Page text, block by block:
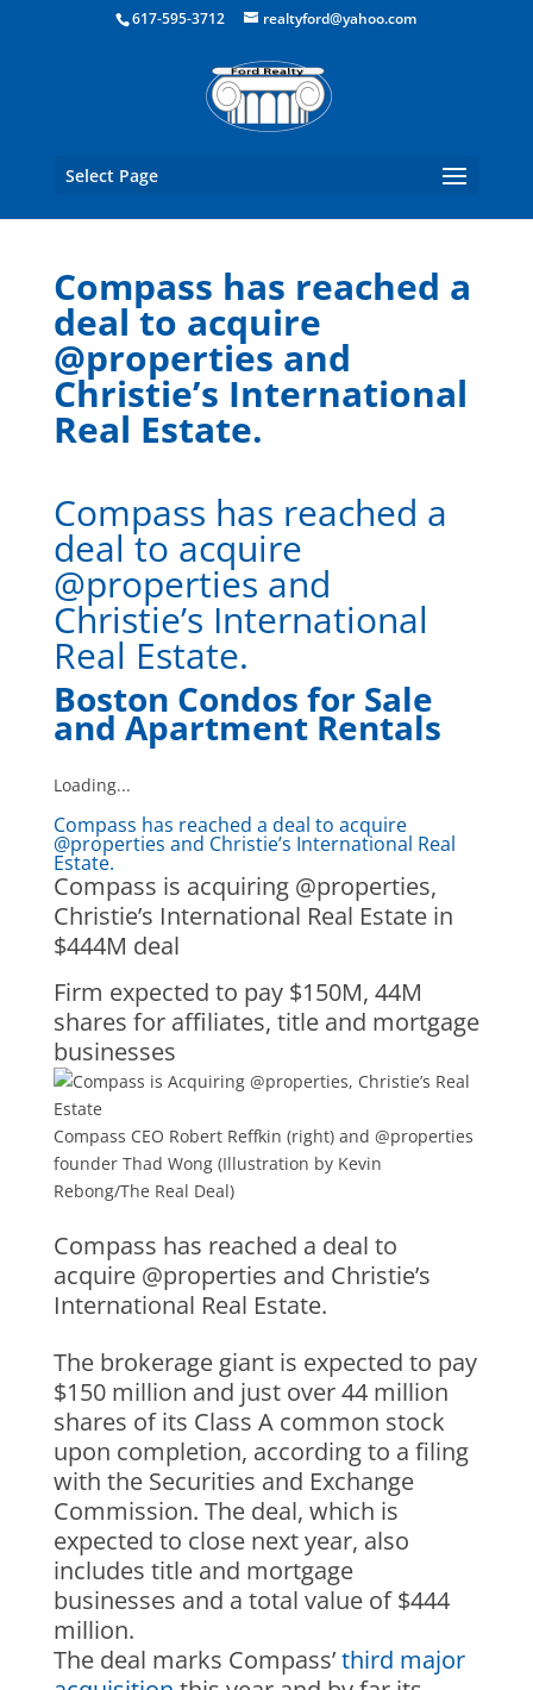
Boston Real Estate for Sale
617-595-3712 realtyford@yahoo.com
Select Page
Compass has reached a
deal to acquire
@properties and
Christie’s International
Real Estate.
Compass has reached a
deal to acquire
@properties and
Christie’s International
Real Estate.
Boston Condos for Sale
and Apartment Rentals
Loading...
Compass has reached a deal to acquire
@properties and Christie’s International Real
Estate.
Compass is acquiring @properties,
Christie’s International Real Estate in
$444M deal
Firm expected to pay $150M, 44M
shares for affiliates, title and mortgage
businesses
Compass CEO Robert Reffkin (right) and @properties
founder Thad Wong (Illustration by Kevin
Rebong/The Real Deal)
Compass has reached a deal to
acquire @properties and Christie’s
International Real Estate.
The brokerage giant is expected to pay
$150 million and just over 44 million
shares of its Class A common stock
upon completion, according to a filing
with the Securities and Exchange
Commission. The deal, which is
expected to close next year, also
includes title and mortgage
businesses and a total value of $444
million.
The deal marks Compass’third major